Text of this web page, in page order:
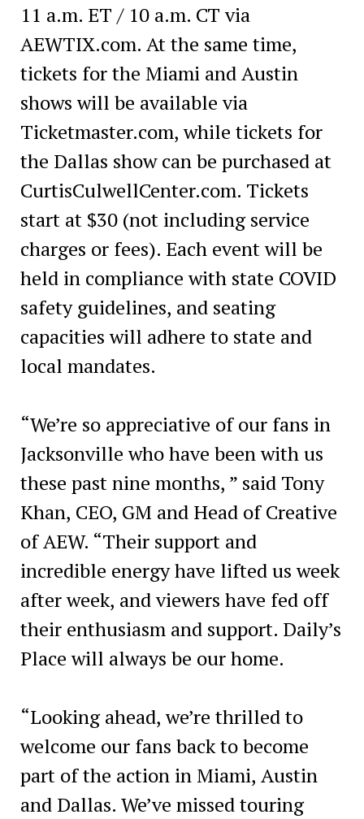
11 a.m. ET / 10 a.m. CT via
AEWTIX.com. At the same time,
tickets for the Miami and Austin
shows will be available via
Ticketmaster.com, while tickets for
the Dallas show can be purchased at
CurtisCulwellCenter.com. Tickets
start at $30 (not including service
charges or fees). Each event will be
held in compliance with state COVID
safety guidelines, and seating
capacities will adhere to state and
local mandates.
“We’re so appreciative of our fans in
Jacksonville who have been with us
these past nine months, ” said Tony
Khan, CEO, GM and Head of Creative
of AEW. “Their support and
incredible energy have lifted us week
after week, and viewers have fed off
their enthusiasm and support. Daily’s
Place will always be our home.
“Looking ahead, we’re thrilled to
welcome our fans back to become
part of the action in Miami, Austin
and Dallas. We’ve missed touring